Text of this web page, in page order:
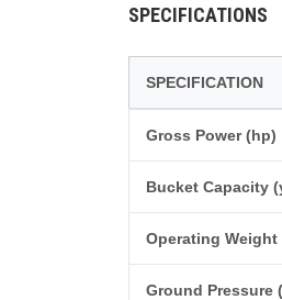
SPECIFICATIONS
SPECIFICATION
Gross Power (hp)
Bucket Capacity
Operating Weight
Ground Pressure